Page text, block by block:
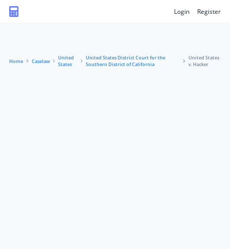
Login Register
Home Caselaw
United
States
United States District Court for the
Southern District of California
United States
v. Hacker